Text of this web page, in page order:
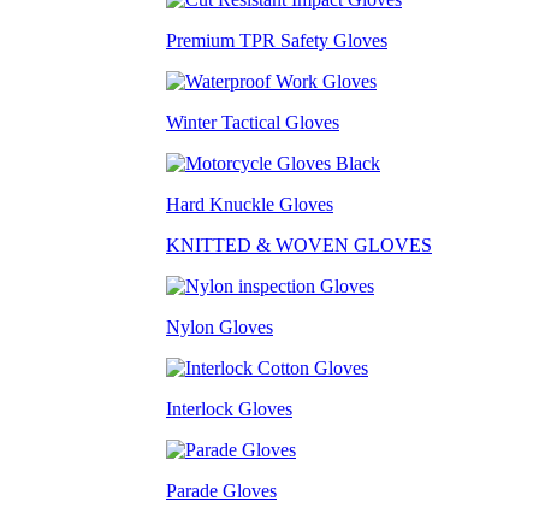
Premium TPR Safety Gloves
Winter Tactical Gloves
Hard Knuckle Gloves
KNITTED & WOVEN GLOVES
Nylon Gloves
Interlock Gloves
Parade Gloves